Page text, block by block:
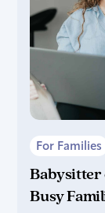
For Families
Babysitter
Busy